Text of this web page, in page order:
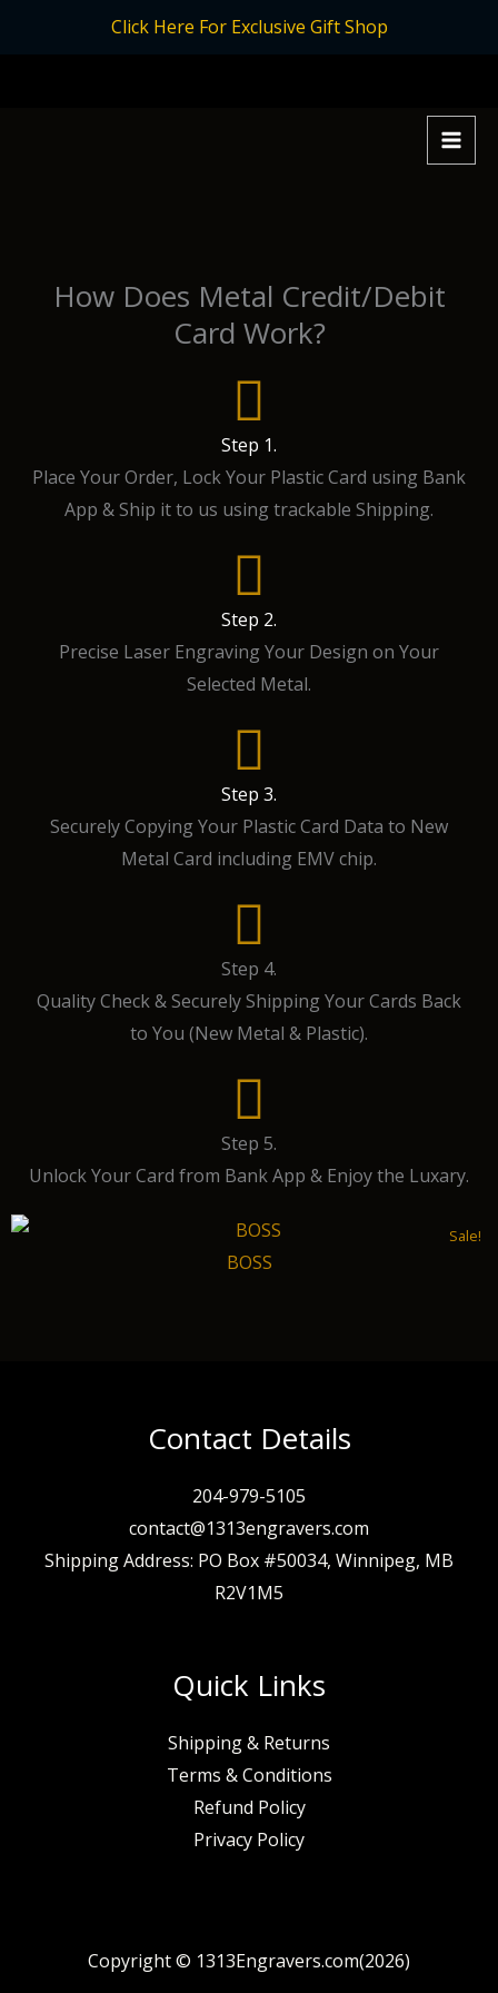
Click Here For Exclusive Gift Shop
How Does Metal Credit/Debit
Card Work?
Step 1.
Place Your Order, Lock Your Plastic Card using Bank
App & Ship it to us using trackable Shipping.
Step 2.
Precise Laser Engraving Your Design on Your
Selected Metal.
Step 3.
Securely Copying Your Plastic Card Data to New
Metal Card including EMV chip.
Step 4.
Quality Check & Securely Shipping Your Cards Back
to You (New Metal & Plastic).
Step 5.
Unlock Your Card from Bank App & Enjoy the Luxary.
Sale!
BOSS
Contact Details
204-979-5105
contact@1313engravers.com
Shipping Address: PO Box #50034, Winnipeg, MB
R2V1M5
Quick Links
Shipping & Returns
Terms & Conditions
Refund Policy
Privacy Policy
Copyright © 1313Engravers.com(2026)